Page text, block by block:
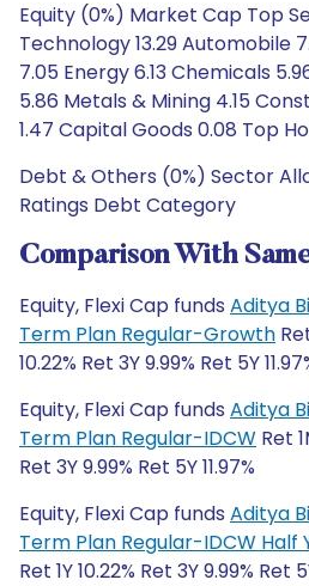
Equity (0%) Market Cap Top
Technology 13.29 Automobile
7.05 Energy 6.13 Chemicals
5.86 Metals & Mining 4.15
1.47 Capital Goods 0.08 Top
Debt & Others (0%) Sector
Ratings Debt Category
Comparison With
Equity, Flexi Cap funds Aditya
Term Plan Regular-Growth
10.22% Ret 3Y 9.99% Ret 5Y
Equity, Flexi Cap funds Aditya
Term Plan Regular-IDCW Ret
Ret 3Y 9.99% Ret 5Y 11.97%
Equity, Flexi Cap funds Aditya
Term Plan Regular-IDCW Half
Ret 1Y 10.22% Ret 3Y 9.99% Ret